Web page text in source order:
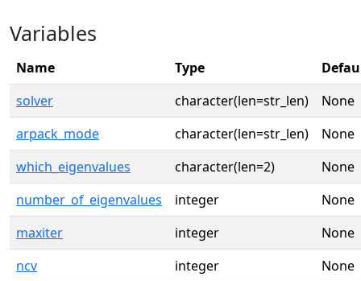
Variables
Name Type
solver
character(len=str_len)
None
arpack_mode
character(len=str_len)
None
which_eigenvalues
character(len=2)
None
number_of_eigenvalues
integer
None
maxiter
integer
None
ncv
integer
None